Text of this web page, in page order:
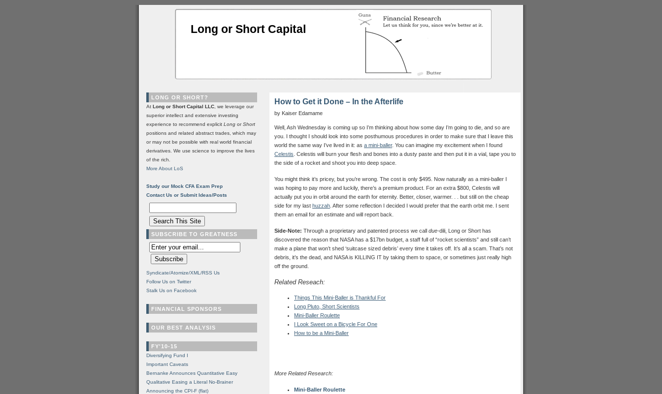
Long or Short Capital
How to Get it Done – In the Afterlife
by Kaiser Edamame
Well, Ash Wednesday is coming up so I’m thinking about how some day I’m going to die, and so are
you. I thought I should look into some posthumous procedures in order to make sure that I leave this
world the same way I’ve lived in it: as a mini-baller. You can imagine my excitement when I found
Celestis . Celestis will burn your flesh and bones into a dusty paste and then put it in a vial, tape you to
the side of a rocket and shoot you into deep space.
You might think it’s pricey, but you’re wrong. The cost is only $495. Now naturally as a mini-baller I
was hoping to pay more and luckily, there’s a premium product. For an extra $800, Celestis will
actually put you in orbit around the earth for eternity. Better, closer, warmer. . . but still on the cheap
side for my last huzzah . After some reflection I decided I would prefer that the earth orbit me. I sent
them an email for an estimate and will report back.
Side-Note: Through a proprietary and patented process we call due-dili, Long or Short has
discovered the reason that NASA has a $17bn budget, a staff full of “rocket scientists” and still can’t
make a plane that won’t shed ‘suitcase sized debris’ every time it takes off. It’s all a scam. That’s not
debris, it’s the dead, and NASA is KILLING IT by taking them to space, or sometimes just really high
off the ground.
Related Reseach:
Things This Mini-Baller is Thankful For
Long Pluto, Short Scientists
Mini-Baller Roulette
I Look Sweet on a Bicycle For One
How to be a Mini-Baller
More Related Research:
Mini-Baller Roulette
LONG OR SHORT?
At Long or Short Capital LLC , we leverage our
superior intellect and extensive investing
experience to recommend explicit Long orShort
positions and related abstract trades, which may
or may not be possible with real world financial
derivatives. We use science to improve the lives
of the rich.
More About LoS
Study our Mock CFA Exam Prep
Contact Us or Submit Ideas/Posts
SUBSCRIBE TO GREATNESS
Syndicate/Atomize/XML/RSS Us
Follow Us on Twitter
Stalk Us on Facebook
FINANCIAL SPONSORS
OUR BEST ANALYSIS
FY'10-15
Diversifying Fund I
Important Caveats
Bernanke Announces Quantitative Easy
Qualitative Easing a Literal No-Brainer
Announcing the CPI-F (flat)